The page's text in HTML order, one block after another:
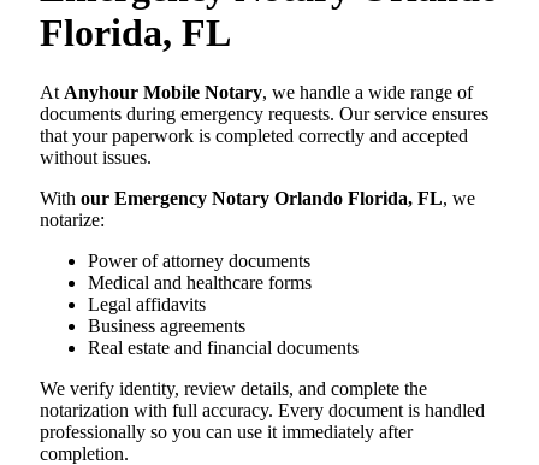
Florida, FL
At Anyhour Mobile Notary, we handle a wide range of
documents during emergency requests. Our service ensures
that your paperwork is completed correctly and accepted
without issues.
With our Emergency Notary Orlando Florida, FL, we
notarize:
Power of attorney documents
Medical and healthcare forms
Legal affidavits
Business agreements
Real estate and financial documents
We verify identity, review details, and complete the
notarization with full accuracy. Every document is handled
professionally so you can use it immediately after
completion.